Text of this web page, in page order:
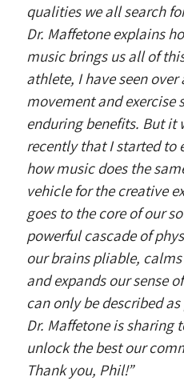
qualities we all search
Dr. Maffetone explains
music brings us all of
athlete, I have seen over
movement and exercise
enduring benefits. But it
recently that I started to
how music does the
vehicle for the creative
goes to the core of our
powerful cascade of
our brains pliable,
and expands our sense
can only be described
Dr. Maffetone is sharing
unlock the best our
Thank you, Phil!”